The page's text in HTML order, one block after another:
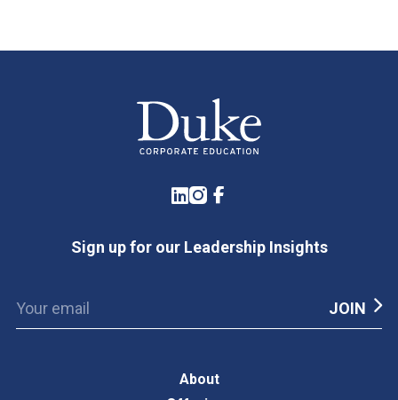
LinkedIn
Instagram
Facebook
Sign up for our Leadership Insights
About